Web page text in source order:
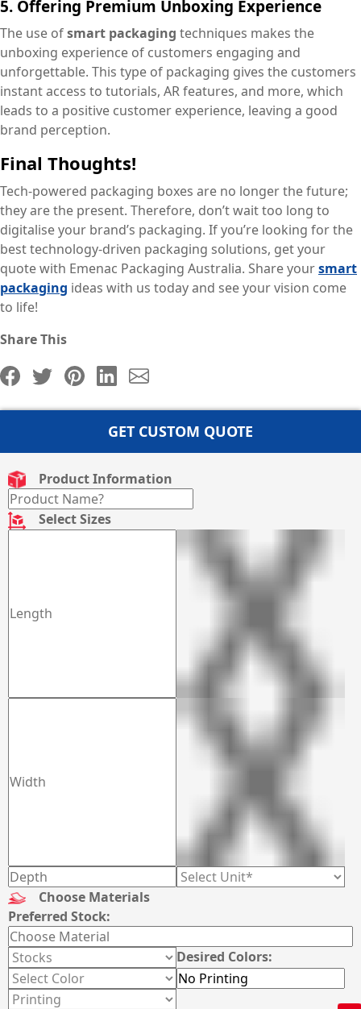
5. Offering Premium Unboxing Experience
The use ofsmart packaging techniques makes the
unboxing experience of customers engaging and
unforgettable. This type of packaging gives the customers
instant access to tutorials, AR features, and more, which
leads to a positive customer experience, leaving a good
brand perception.
Final Thoughts!
Tech-powered packaging boxes are no longer the future;
they are the present. Therefore, don’t wait too long to
digitalise your brand’s packaging. If you’re looking for the
best technology-driven packaging solutions, get your
quote with Emenac Packaging Australia. Share yoursmart
packaging ideas with us today and see your vision come
to life!
Share This
GET CUSTOM QUOTE
Product Information
Select Sizes
Choose Materials
Preferred Stock:
Desired Colors: